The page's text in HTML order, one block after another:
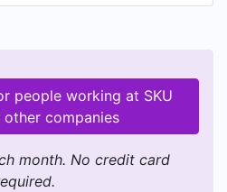
people working at SKU
companies
month. No credit card